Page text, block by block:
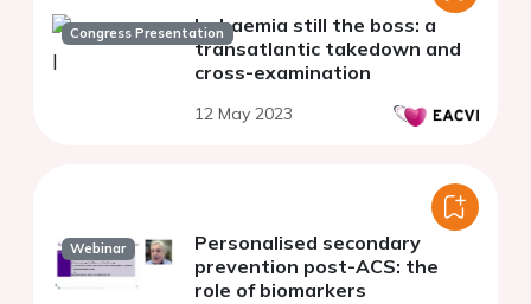
Congress PresentationIschaemia still the boss: a
transatlantic takedown and
cross-examination
12 May 2023
Webinar
Personalised secondary
prevention post-ACS: the
role of biomarkers